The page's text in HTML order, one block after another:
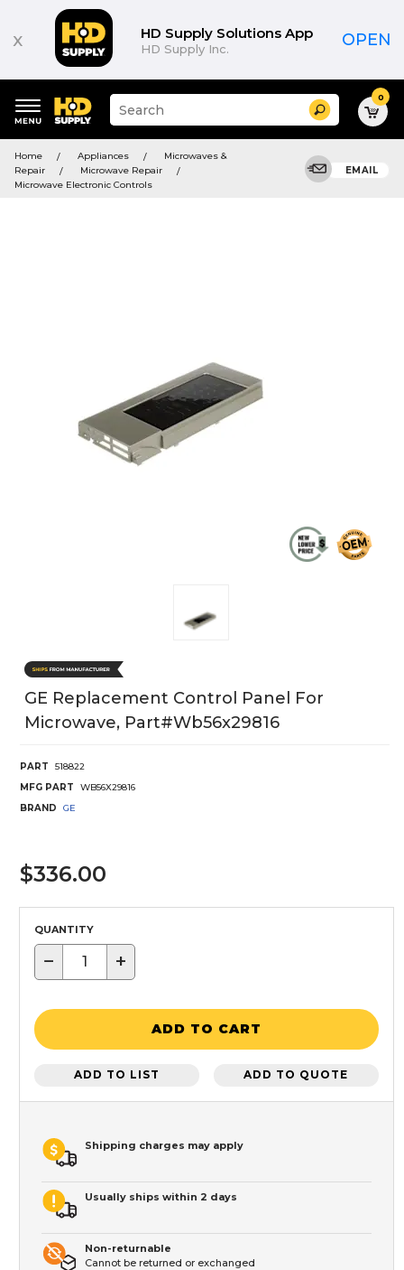
x HD Supply Solutions App
HD Supply Inc. OPEN
keywords
menu
Suggested
site
search
history
Search 0
Home Appliances
Microwaves &
Repair
Microwave Repair
Microwave Electronic Controls
EMAIL
GE Replacement Control Panel For
Microwave, Part#wb56x29816
PART
518822
MFG PART
WB56X29816
BRAND
GE
$336.00
QUANTITY
− +
ADD TO CART
ADD TO LIST ADD TO QUOTE
Shipping charges may apply
Usually ships within 2 days
Non-returnable
Cannot be returned or exchanged